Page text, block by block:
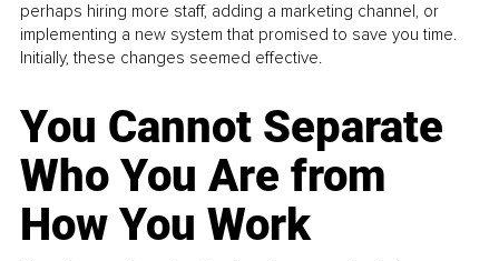
perhaps hiring more staff, adding a marketing channel, or
implementing a new system that promised to save you time.
Initially, these changes seemed effective.
You Cannot Separate
Who You Are from
How You Work